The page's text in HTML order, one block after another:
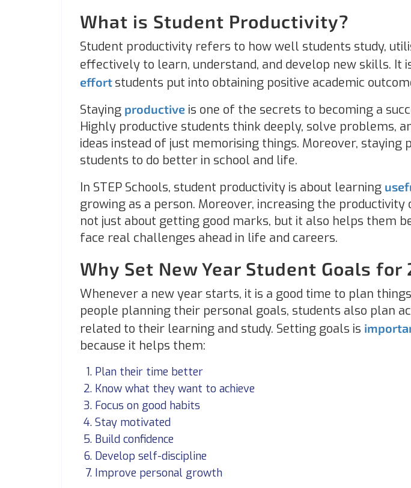
What is Student Productivity?
Student productivity refers to how well students study,
effectively to learn, understand, and develop new skills. It
effort students put into obtaining positive academic
Staying productive is one of the secrets to becoming a
Highly productive students think deeply, solve problems,
ideas instead of just memorising things. Moreover, staying
students to do better in school and life.
In STEP Schools, student productivity is about learning
growing as a person. Moreover, increasing the productivity
not just about getting good marks, but it also helps them
face real challenges ahead in life and careers.
Why Set New Year Student Goals for
Whenever a new year starts, it is a good time to plan
people planning their personal goals, students also plan
related to their learning and study. Setting goals is
because it helps them:
Plan their time better
Know what they want to achieve
Focus on good habits
Stay motivated
Build confidence
Develop self-discipline
Improve personal growth